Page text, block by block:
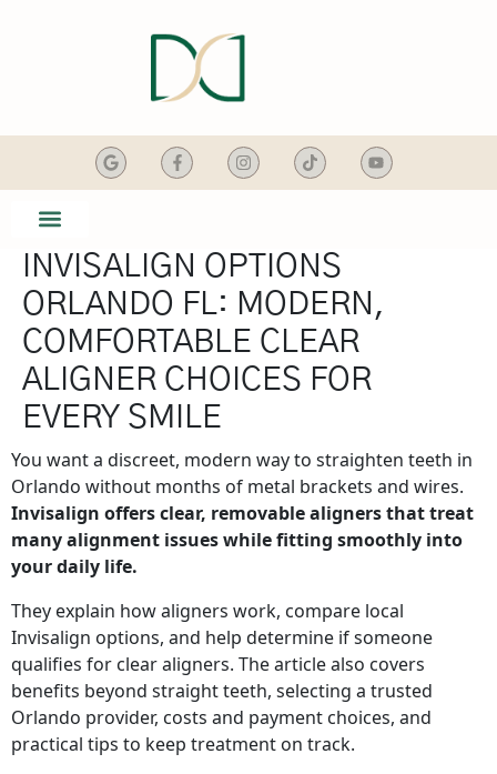
INVISALIGN OPTIONS
ORLANDO FL: MODERN,
COMFORTABLE CLEAR
ALIGNER CHOICES FOR
EVERY SMILE
You want a discreet, modern way to straighten teeth in
Orlando without months of metal brackets and wires.
Invisalign offers clear, removable aligners that treat
many alignment issues while fitting smoothly into
your daily life.
They explain how aligners work, compare local
Invisalign options, and help determine if someone
qualifies for clear aligners. The article also covers
benefits beyond straight teeth, selecting a trusted
Orlando provider, costs and payment choices, and
practical tips to keep treatment on track.